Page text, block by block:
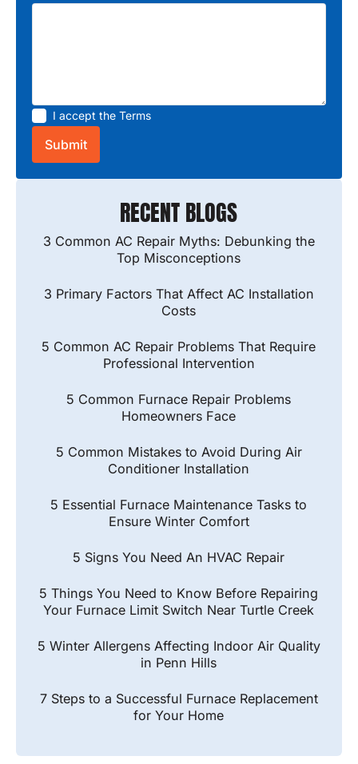
I accept the Terms
RECENT BLOGS
3 Common AC Repair Myths: Debunking the
Top Misconceptions
3 Primary Factors That Affect AC Installation
Costs
5 Common AC Repair Problems That Require
Professional Intervention
5 Common Furnace Repair Problems
Homeowners Face
5 Common Mistakes to Avoid During Air
Conditioner Installation
5 Essential Furnace Maintenance Tasks to
Ensure Winter Comfort
5 Signs You Need An HVAC Repair
5 Things You Need to Know Before Repairing
Your Furnace Limit Switch Near Turtle Creek
5 Winter Allergens Affecting Indoor Air Quality
in Penn Hills
7 Steps to a Successful Furnace Replacement
for Your Home